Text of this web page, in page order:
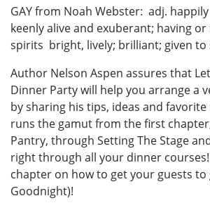
GAY from Noah Webster: adj.
keenly alive and exuberant; having
spirits bright, lively; brilliant; given to
Author Nelson Aspen assures that
Dinner Party will help you arrange a
by sharing his tips, ideas and
runs the gamut from the first
Pantry, through Setting The Stage
right through all your dinner
chapter on how to get your guests to
Goodnight)!